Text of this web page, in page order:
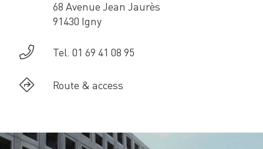
68 Avenue Jean Jaurès
91430 Igny
Tel. 01 69 41 08 95
Route & access